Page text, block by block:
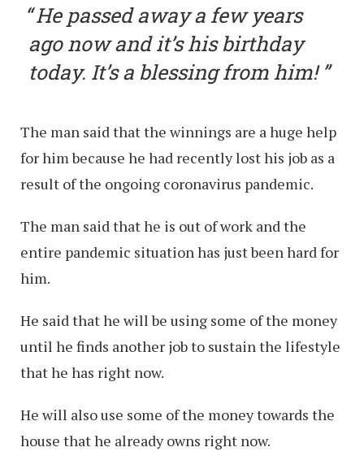
He passed away a few years
ago now and it’s his birthday
today. It’s a blessing from him!
The man said that the winnings are a huge help
for him because he had recently lost his job as a
result of the ongoing coronavirus pandemic.
The man said that he is out of work and the
entire pandemic situation has just been hard for
him.
He said that he will be using some of the money
until he finds another job to sustain the lifestyle
that he has right now.
He will also use some of the money towards the
house that he already owns right now.